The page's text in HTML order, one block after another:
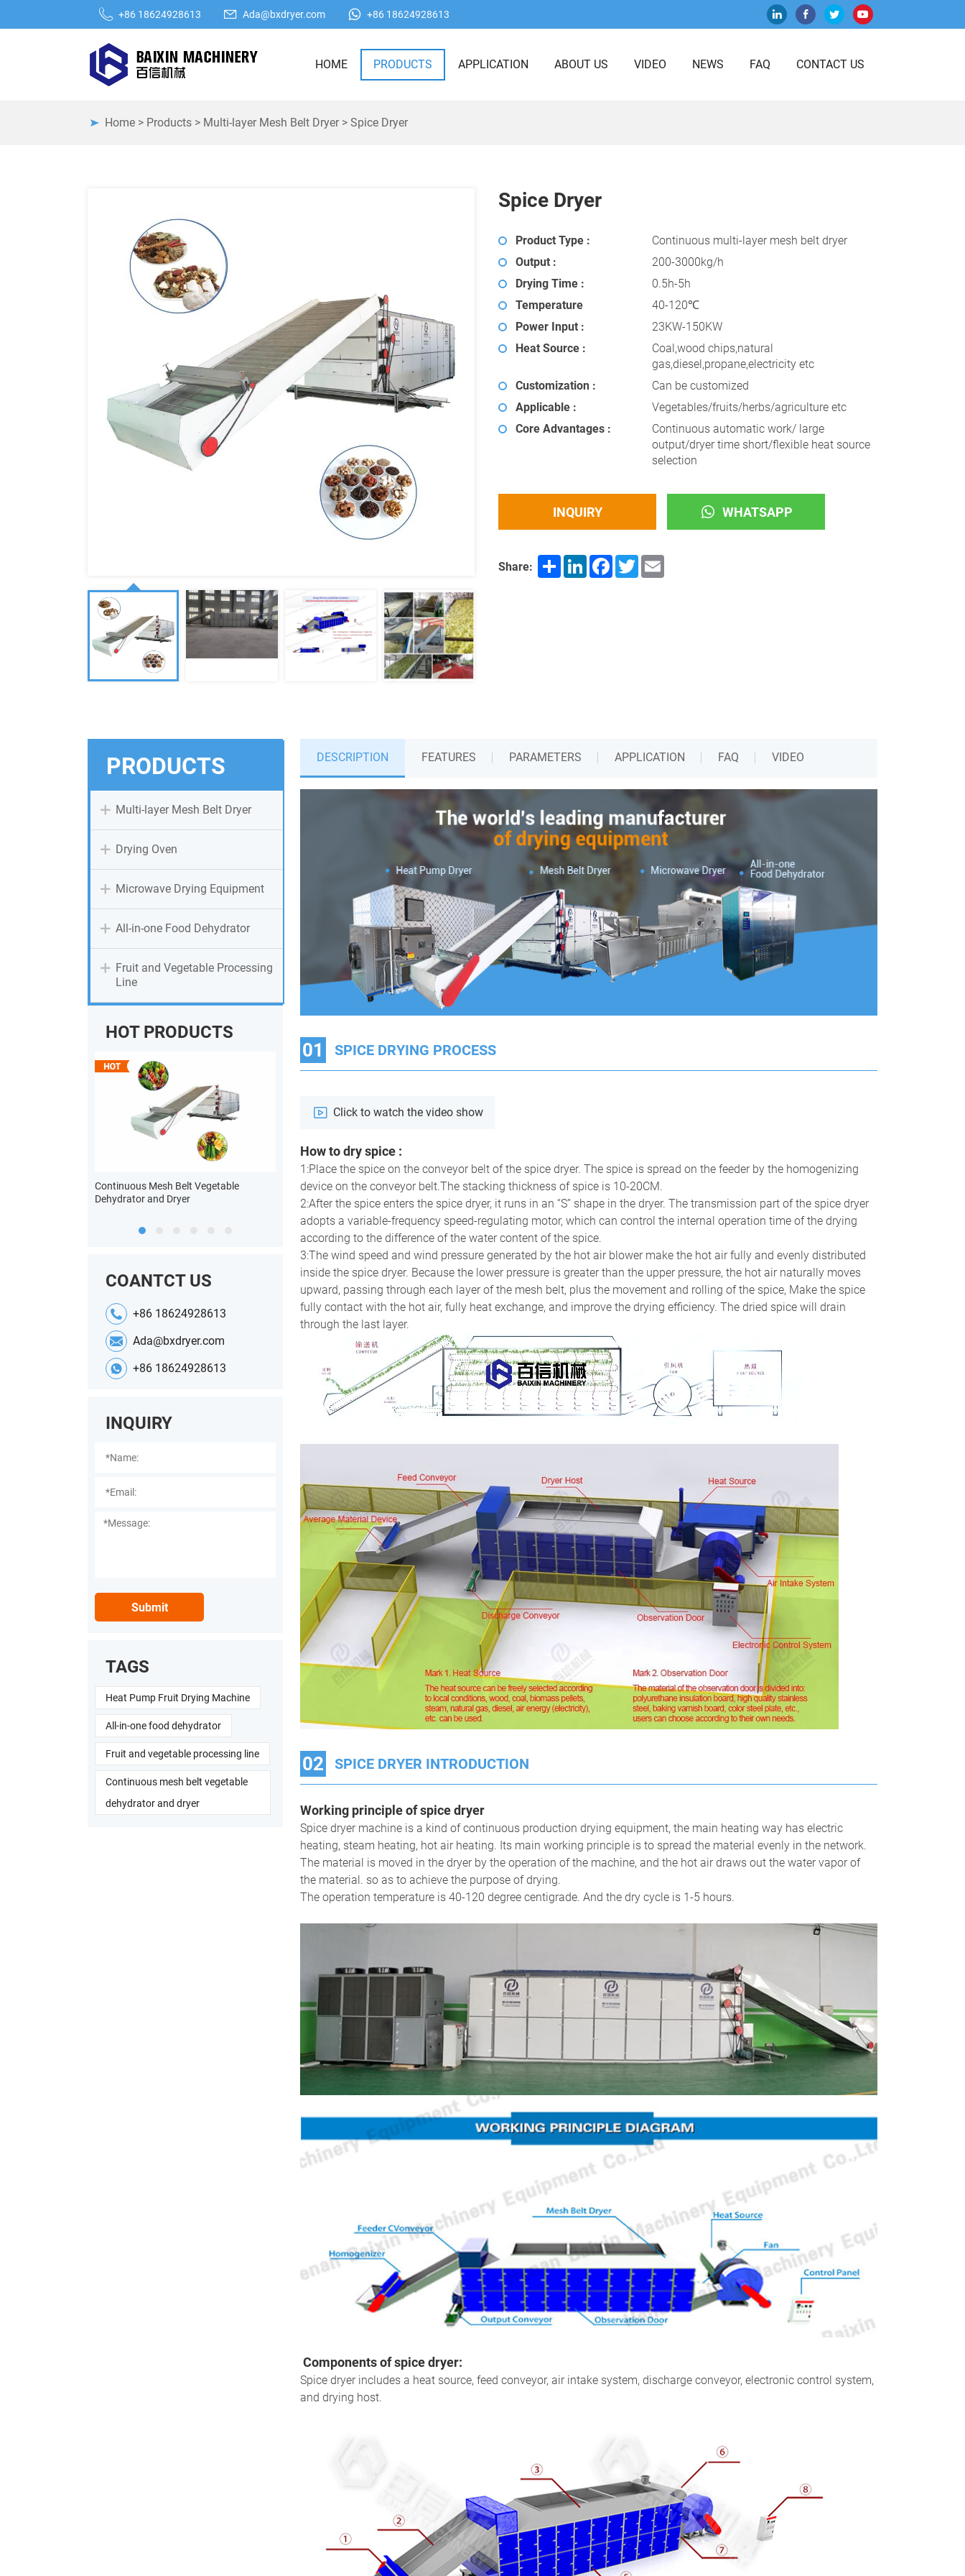
+86 18624928613 Ada@bxdryer.com +86 18624928613
HOME PRODUCTS APPLICATION ABOUT US VIDEO NEWS FAQ CONTACT US
Home > Products > Multi-layer Mesh Belt Dryer > Spice Dryer
Spice Dryer
Product Type :
Continuous multi-layer mesh belt dryer
Output :
200-3000kg/h
Drying Time :
0.5h-5h
Temperature
40-120℃
Power Input :
23KW-150KW
Heat Source :
Coal,wood chips,natural
gas,diesel,propane,electricity etc
Customization :
Can be customized
Applicable :
Vegetables/fruits/herbs/agriculture etc
Core Advantages :
Continuous automatic work/ large
output/dryer time short/flexible heat source
selection
INQUIRY WHATSAPP
Share: Share LinkedIn FacebookTwitter
PRODUCTS
Multi-layer Mesh Belt Dryer
Drying Oven
Microwave Drying Equipment
All-in-one Food Dehydrator
Fruit and Vegetable Processing
Line
HOT PRODUCTS
Continuous Mesh Belt Vegetable
Dehydrator and Dryer
Heat Pump Fruit Drying Machine All-in-one Food Dehydrator
Microwave Drying Sterilization
Equipment
Automatic Continuous Garlic
Line
COANTCT US
+86 18624928613
Ada@bxdryer.com
+86 18624928613
INQUIRY
Submit
TAGS
Heat Pump Fruit Drying Machine
All-in-one food dehydrator
Fruit and vegetable processing line
Continuous mesh belt vegetable
dehydrator and dryer
DESCRIPTION FEATURES PARAMETERS APPLICATION FAQ VIDEO
01 SPICE DRYING PROCESS
Click to watch the video show
How to dry spice :
1:Place the spice on the conveyor belt of the spice dryer. The spice is spread on the feeder by the homogenizing
device on the conveyor belt.The stacking thickness of spice is 10-20CM.
2:After the spice enters the spice dryer, it runs in an “S” shape in the dryer. The transmission part of the spice dryer
adopts a variable-frequency speed-regulating motor, which can control the internal operation time of the drying
according to the difference of the water content of the spice.
3:The wind speed and wind pressure generated by the hot air blower make the hot air fully and evenly distributed
inside the spice dryer. Because the lower pressure is greater than the upper pressure, the hot air naturally moves
upward, passing through each layer of the mesh belt, plus the movement and rolling of the spice, Make the spice
fully contact with the hot air, fully heat exchange, and improve the drying efficiency. The dried spice will drain
through the last layer.
02 SPICE DRYER INTRODUCTION
Working principle of spicedryer
Spice dryer machine is a kind of continuous production drying equipment, the main heating way has electric
heating, steam heating, hot air heating. Its main working principle is to spread the material evenly in the network.
The material is moved in the dryer by the operation of the machine, and the hot air draws out the water vapor of
the material. so as to achieve the purpose of drying.
The operation temperature is 40-120 degree centigrade. And the dry cycle is 1-5 hours.
Components of spice dryer:
Spice dryer includes a heat source, feed conveyor, air intake system, discharge conveyor, electronic control system,
and drying host.